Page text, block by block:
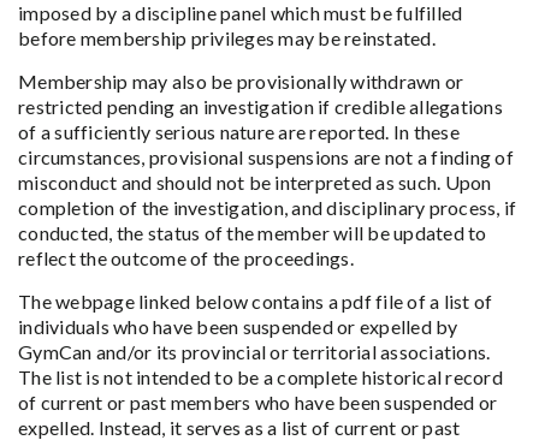
imposed by a discipline panel which must be fulfilled
before membership privileges may be reinstated.
Membership may also be provisionally withdrawn or
restricted pending an investigation if credible allegations
of a sufficiently serious nature are reported. In these
circumstances, provisional suspensions are not a finding of
misconduct and should not be interpreted as such. Upon
completion of the investigation, and disciplinary process, if
conducted, the status of the member will be updated to
reflect the outcome of the proceedings.
The webpage linked below contains a pdf file of a list of
individuals who have been suspended or expelled by
GymCan and/or its provincial or territorial associations.
The list is not intended to be a complete historical record
of current or past members who have been suspended or
expelled. Instead, it serves as a list of current or past